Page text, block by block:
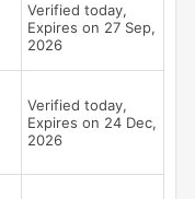
Verified today,
Expires on 27 Sep,
2026
Verified today,
Expires on 24 Dec,
2026